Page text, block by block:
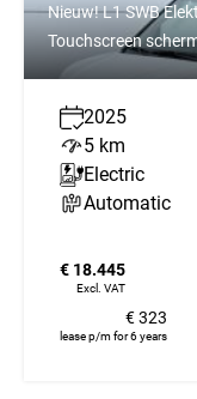
Nieuw! L1 SWB
Touchscreen
2025
5 km
Electric
Automatic
€ 18.445
Excl. VAT
€ 323
lease p/m for 6 years